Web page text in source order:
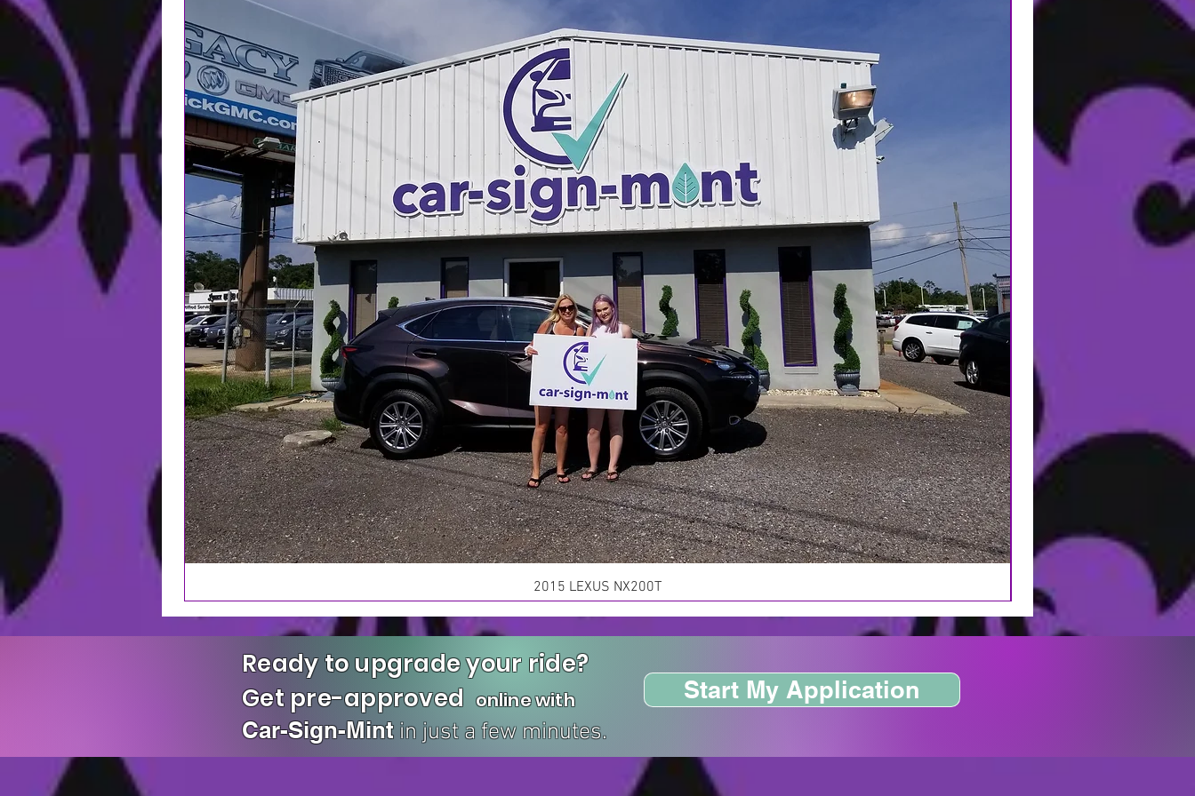
2015 LEXUS NX200T
Ready to upgrade your ride?
Get pre-approved online with
Car-Sign-Mint in just a few minutes.
Start My Application